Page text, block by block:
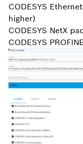
CODESYS
higher)
CODESYS NetX
CODESYS